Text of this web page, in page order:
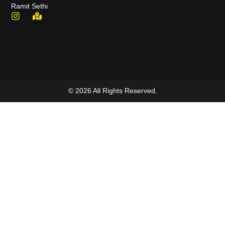
Ramit Sethi
© 2026 All Rights Reserved.